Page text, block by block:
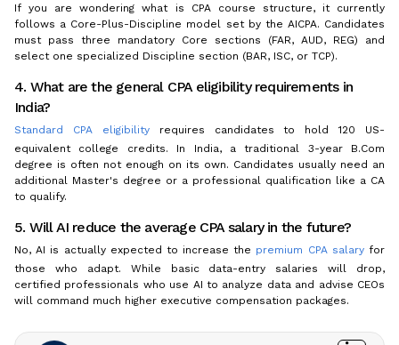
If you are wondering what is CPA course structure, it currently
follows a Core-Plus-Discipline model set by the AICPA. Candidates
must pass three mandatory Core sections (FAR, AUD, REG) and
select one specialized Discipline section (BAR, ISC, or TCP).
4. What are the general CPA eligibility requirements in
India?
Standard CPA eligibilityrequires candidates to hold 120 US-
equivalent college credits. In India, a traditional 3-year B.Com
degree is often not enough on its own. Candidates usually need an
additional Master's degree or a professional qualification like a CA
to qualify.
5. Will AI reduce the average CPA salary in the future?
No, AI is actually expected to increase the premium CPA salaryfor
those who adapt. While basic data-entry salaries will drop,
certified professionals who use AI to analyze data and advise CEOs
will command much higher executive compensation packages.